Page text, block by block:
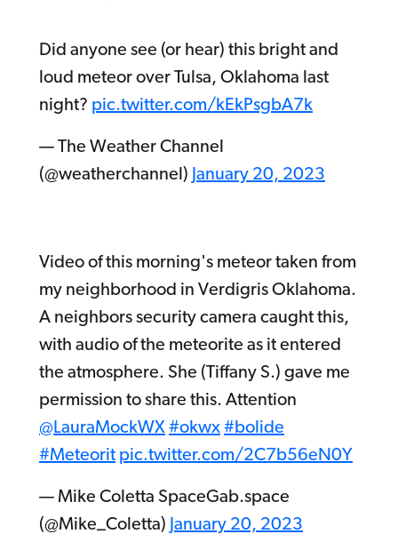
Did anyone see (or hear) this bright and
loud meteor over Tulsa, Oklahoma last
night? pic.twitter.com/kEkPsgbA7k
— The Weather Channel
(@weatherchannel) January 20, 2023
Video of this morning's meteor taken from
my neighborhood in Verdigris Oklahoma.
A neighbors security camera caught this,
with audio of the meteorite as it entered
the atmosphere. She (Tiffany S.) gave me
permission to share this. Attention
@LauraMockWX #okwx #bolide
#Meteorit pic.twitter.com/2C7b56eN0Y
— Mike Coletta SpaceGab.space
(@Mike_Coletta) January 20, 2023